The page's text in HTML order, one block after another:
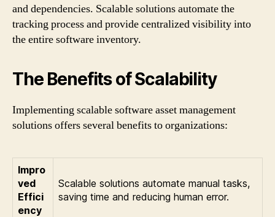
and dependencies. Scalable solutions automate the
tracking process and provide centralized visibility into
the entire software inventory.
The Benefits of Scalability
Implementing scalable software asset management
solutions offers several benefits to organizations:
Impro
ved
Effici
ency
Scalable solutions automate manual tasks,
saving time and reducing human error.